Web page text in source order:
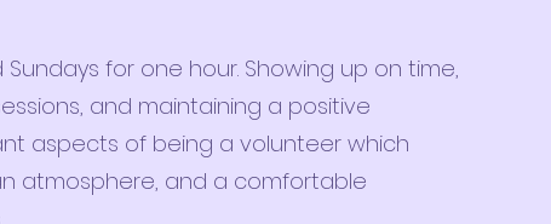
for one hour. Showing up on time,
and maintaining a positive
aspects of being a volunteer which
atmosphere, and a comfortable